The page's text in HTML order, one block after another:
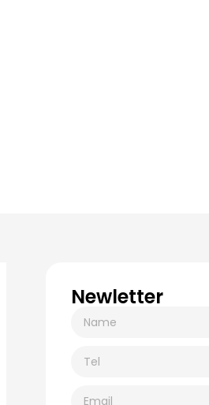
Newletter